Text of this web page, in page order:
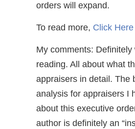
orders will expand.
To read more, Click Here
My comments: Definitely
reading. All about what
appraisers in detail. The
analysis for appraisers I
about this executive
author is definitely an